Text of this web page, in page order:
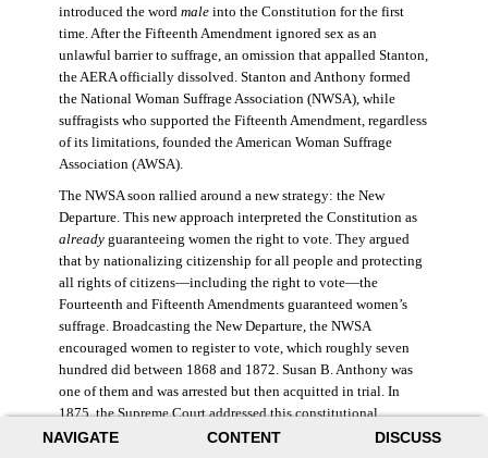
NAVIGATE CONTENT DISCUSS
introduced the word maleinto the Constitution for the first
time. After the Fifteenth Amendment ignored sex as an
unlawful barrier to suffrage, an omission that appalled Stanton,
the AERA officially dissolved. Stanton and Anthony formed
the National Woman Suffrage Association (NWSA), while
suffragists who supported the Fifteenth Amendment, regardless
of its limitations, founded the American Woman Suffrage
Association (AWSA).
The NWSA soon rallied around a new strategy: the New
Departure. This new approach interpreted the Constitution as
alreadyguaranteeing women the right to vote. They argued
that by nationalizing citizenship for all people and protecting
all rights of citizens—including the right to vote—the
Fourteenth and Fifteenth Amendments guaranteed women’s
suffrage. Broadcasting the New Departure, the NWSA
encouraged women to register to vote, which roughly seven
hundred did between 1868 and 1872. Susan B. Anthony was
one of them and was arrested but then acquitted in trial. In
1875, the Supreme Court addressed this constitutional
argument: acknowledging women’s citizenship but arguing